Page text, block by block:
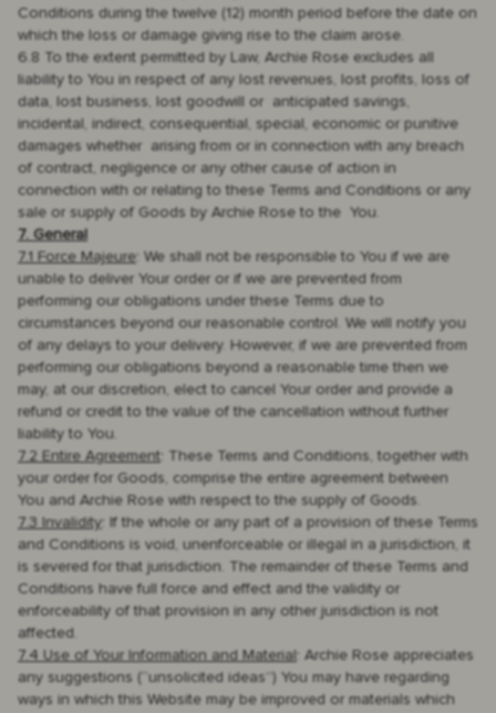
Conditions during the twelve (12) month period before the date on
which the loss or damage giving rise to the claim arose.
6.8 To the extent permitted by Law, Archie Rose excludes all
liability to You in respect of any lost revenues, lost profits, loss of
data, lost business, lost goodwill or anticipated savings,
incidental, indirect, consequential, special, economic or punitive
damages whether arising from or in connection with any breach
of contract, negligence or any other cause of action in
connection with or relating to these Terms and Conditions or any
sale or supply of Goods by Archie Rose to the You.
7. General
7.1 Force Majeure : We shall not be responsible to You if we are
unable to deliver Your order or if we are prevented from
performing our obligations under these Terms due to
circumstances beyond our reasonable control. We will notify you
of any delays to your delivery. However, if we are prevented from
performing our obligations beyond a reasonable time then we
may, at our discretion, elect to cancel Your order and provide a
refund or credit to the value of the cancellation without further
liability to You.
7.2 Entire Agreement : These Terms and Conditions, together with
your order for Goods, comprise the entire agreement between
You and Archie Rose with respect to the supply of Goods.
7.3 Invalidity: If the whole or any part of a provision of these Terms
and Conditions is void, unenforceable or illegal in a jurisdiction, it
is severed for that jurisdiction. The remainder of these Terms and
Conditions have full force and effect and the validity or
enforceability of that provision in any other jurisdiction is not
affected.
7.4 Use of Your Information and Material
: Archie Rose appreciates
any suggestions (“unsolicited ideas”) You may have regarding
ways in which this Website may be improved or materials which